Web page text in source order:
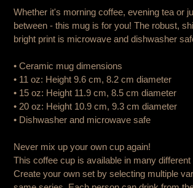
added
to
cart
Whether it's morning coffee, evening tea or
between - this mug is for you! The robust,
bright print is microwave and dishwasher
• Ceramic mug dimensions
• 11 oz: Height 9.6 cm, 8.2 cm diameter
• 15 oz: Height 11.9 cm, 8.5 cm diameter
• 20 oz: Height 10.9 cm, 9.3 cm diameter
• Dishwasher and microwave safe
Never mix up your own cup again!
This coffee cup is available in many
Create your own set by selecting multiple